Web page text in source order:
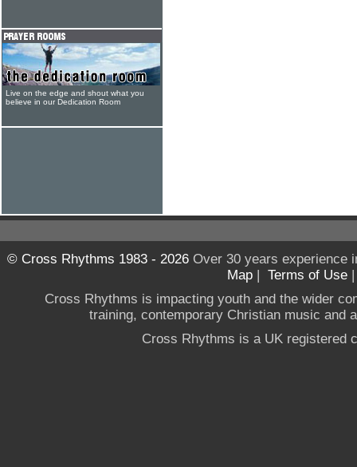
Live on the edge and shout what you
believe in our Dedication Room
© Cross Rhythms 1983 - 2026Over 30 years experience
Map | Terms of Use
Cross Rhythms is impacting youth and the wider
training, contemporary Christian music and
Cross Rhythms is a UK registered